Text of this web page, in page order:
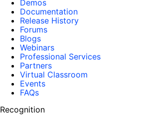
Demos
Documentation
Release History
Forums
Blogs
Webinars
Professional Services
Partners
Virtual Classroom
Events
FAQs
Recognition